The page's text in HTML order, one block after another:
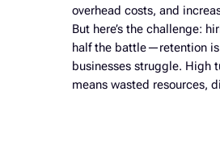
overhead costs, and
But here’s the challenge:
half the battle—retention is
businesses struggle. High
means wasted resources,